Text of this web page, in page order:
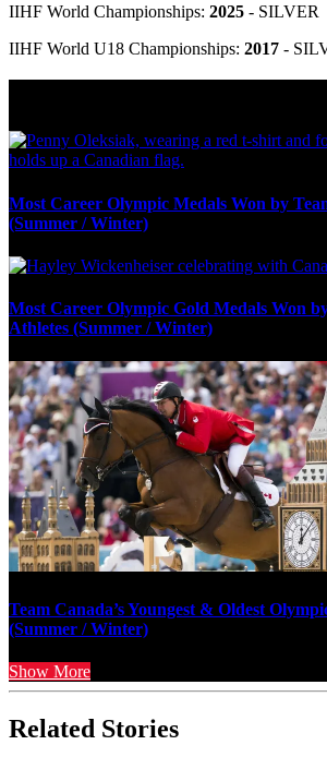
IIHF World Championships: 2025 - SILVER
IIHF World U18 Championships: 2017 -
Most Career Olympic Medals Won by
(Summer / Winter)
Most Career Olympic Gold Medals Won
Athletes (Summer / Winter)
Team Canada’s Youngest & Oldest
(Summer / Winter)
Show More
Related Stories